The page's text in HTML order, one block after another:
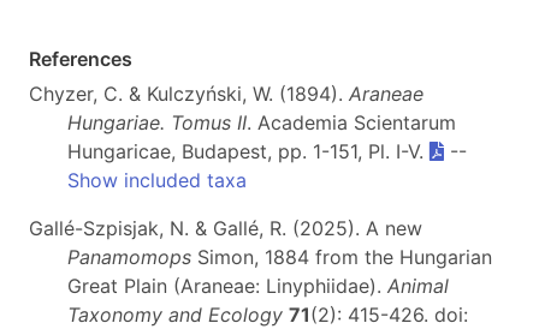
References
Chyzer, C. & Kulczyński, W. (1894). Araneae
Hungariae. Tomus II. Academia Scientarum
Hungaricae, Budapest, pp. 1-151, Pl. I-V.
--
Show included taxa
Gallé-Szpisjak, N. & Gallé, R. (2025). A new
Panamomops Simon, 1884 from the Hungarian
Great Plain (Araneae: Linyphiidae). Animal
Taxonomy and Ecology 71(2): 415-426. doi: